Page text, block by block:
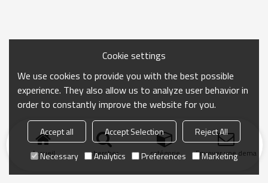
Accueil chercher catégorie Envoyer une
Cookie settings
We use cookies to provide you with the best possible
experience. They also allow us to analyze user behavior in
order to constantly improve the website for you.
Accept all Accept Selection
Reject All
Necessary
Analytics Preferences Marketing